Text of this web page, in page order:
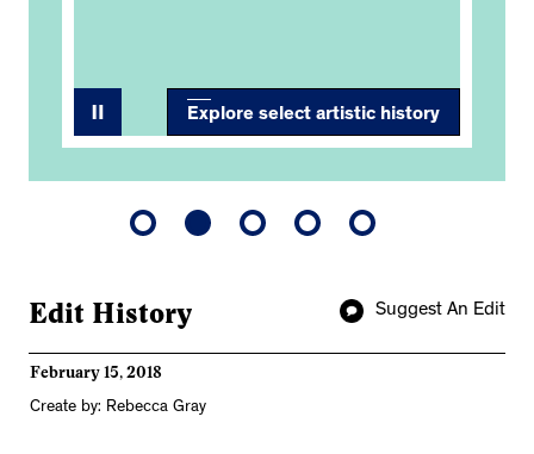
Explore select artistic history
Suggest An Edit
Edit History
February 15, 2018
Create by: Rebecca Gray